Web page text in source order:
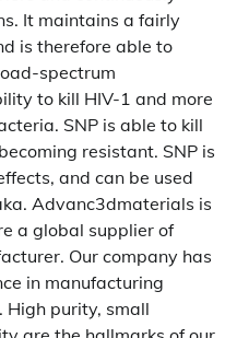
It maintains a fairly
is therefore able to
spectrum
to kill HIV-1 and more
SNP is able to kill
resistant. SNP is
and can be used
Advanc3dmaterials is
a global supplier of
Our company has
in manufacturing
High purity, small